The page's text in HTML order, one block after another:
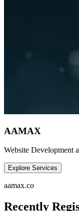
AAMAX
Website Development
Explore Services
aamax.co
Recently